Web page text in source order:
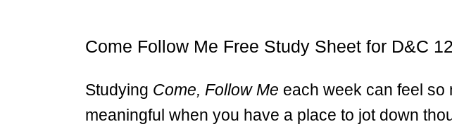
Come Follow Me Free Study Sheet for D&C
Studying Come, Follow Me each week can feel so
meaningful when you have a place to jot down